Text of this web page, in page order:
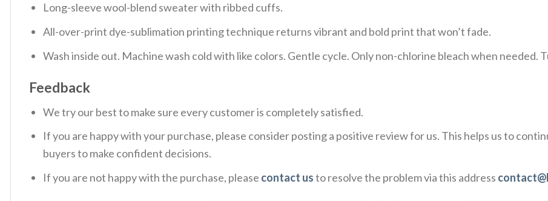
Long-sleeve wool-blend sweater with ribbed cuffs.
All-over-print dye-sublimation printing technique returns vibrant and bold print that won’t fade.
Wash inside out. Machine wash cold with like colors. Gentle cycle. Only non-chlorine bleach when needed.
Feedback
We try our best to make sure every customer is completely satisfied.
If you are happy with your purchase, please consider posting a positive review for us. This helps us to
buyers to make confident decisions.
If you are not happy with the purchase, please contact usto resolve the problem via this address